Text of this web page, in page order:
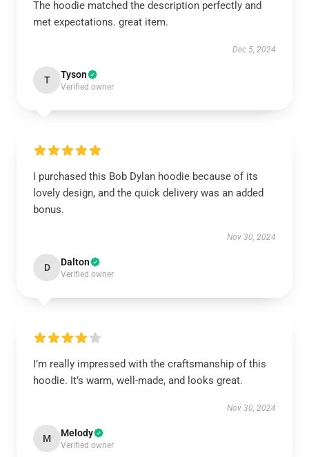
The hoodie matched the description perfectly and
met expectations. great item.
Dec 5, 2024
T Tyson
Verified owner
I purchased this Bob Dylan hoodie because of its
lovely design, and the quick delivery was an added
bonus.
Nov 30, 2024
D Dalton
Verified owner
I’m really impressed with the craftsmanship of this
hoodie. It’s warm, well-made, and looks great.
Nov 30, 2024
M Melody
Verified owner